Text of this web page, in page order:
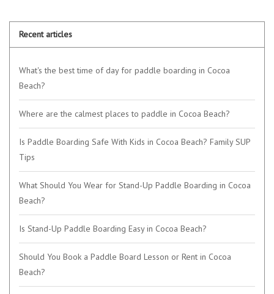
Recent articles
What's the best time of day for paddle boarding in Cocoa
Beach?
Where are the calmest places to paddle in Cocoa Beach?
Is Paddle Boarding Safe With Kids in Cocoa Beach? Family SUP
Tips
What Should You Wear for Stand-Up Paddle Boarding in Cocoa
Beach?
Is Stand-Up Paddle Boarding Easy in Cocoa Beach?
Should You Book a Paddle Board Lesson or Rent in Cocoa
Beach?